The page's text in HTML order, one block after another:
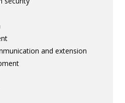
and extension